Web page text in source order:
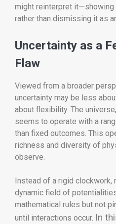
might reinterpret
rather than dismissing it as
Uncertainty as a
Flaw
Viewed from a broader
uncertainty may be less
about flexibility. The
seems to operate with a
than fixed outcomes. This
richness and diversity of
observe.
Instead of a rigid
dynamic field of
mathematical rules but not
until interactions occur. In